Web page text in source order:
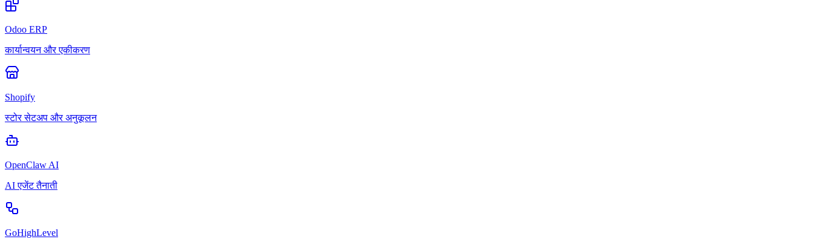
Odoo ERP
कार्यान्वयन और एकीकरण
Shopify
स्टोर सेटअप और अनुकूलन
OpenClaw AI
AI एजेंट तैनाती
GoHighLevel